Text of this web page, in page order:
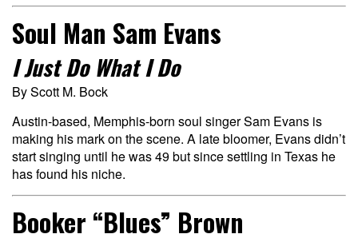
Soul Man Sam Evans
I Just Do What I Do
By Scott M. Bock
Austin-based, Memphis-born soul singer Sam Evans is
making his mark on the scene. A late bloomer, Evans didn’t
start singing until he was 49 but since settling in Texas he
has found his niche.
Booker “Blues” Brown